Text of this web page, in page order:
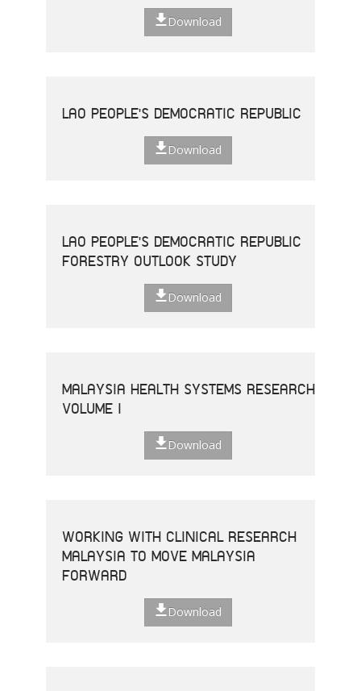
Download
LAO PEOPLE'S DEMOCRATIC REPUBLIC
Download
LAO PEOPLE'S DEMOCRATIC REPUBLIC
FORESTRY OUTLOOK STUDY
Download
MALAYSIA HEALTH SYSTEMS RESEARCH
VOLUME I
Download
WORKING WITH CLINICAL RESEARCH
MALAYSIA TO MOVE MALAYSIA
FORWARD
Download